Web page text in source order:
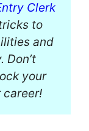
Clerk
to
and
Don’t
your